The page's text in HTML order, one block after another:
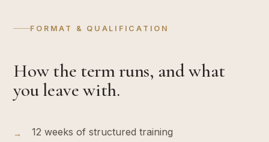
FORMAT & QUALIFICATION
How the term runs, and what
you leave with.
→ 12 weeks of structured training